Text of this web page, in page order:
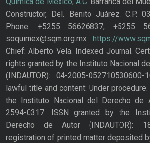
Constructor, Del. Benito Juárez, C.P.
Phone: +5255 56626837; +5255
soquimex@sqm.org.mx https://
Chief: Alberto Vela. Indexed Journal.
rights granted by the Instituto Nacional
(INDAUTOR): 04-2005-
lawful title and content: Under
the Instituto Nacional del Derecho de
2594-0317. ISSN granted by the
Derecho de Autor (INDAUTOR):
registration of printed matter deposited